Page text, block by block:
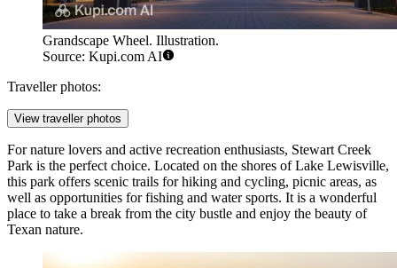
Grandscape Wheel. Illustration.
Source: Kupi.com AI
Traveller photos:
View traveller photos
For nature lovers and active recreation enthusiasts, Stewart Creek
Park is the perfect choice. Located on the shores of Lake Lewisville,
this park offers scenic trails for hiking and cycling, picnic areas, as
well as opportunities for fishing and water sports. It is a wonderful
place to take a break from the city bustle and enjoy the beauty of
Texan nature.